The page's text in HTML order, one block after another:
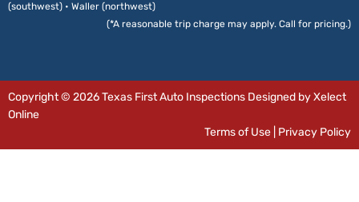
(southwest) • Waller (northwest)
(*A reasonable trip charge may apply. Call for pricing.)
Copyright © 2026 Texas First Auto Inspections Designed by Xelect
Online
Terms of Use Privacy Policy